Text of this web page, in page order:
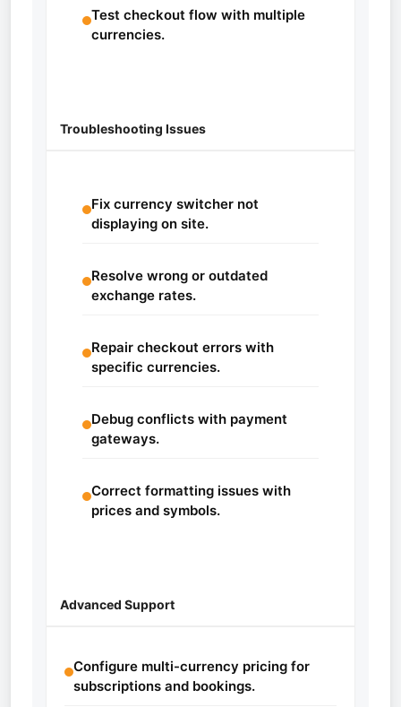
Test checkout flow with multiple
currencies.
Troubleshooting Issues
Fix currency switcher not
displaying on site.
Resolve wrong or outdated
exchange rates.
Repair checkout errors with
specific currencies.
Debug conflicts with payment
gateways.
Correct formatting issues with
prices and symbols.
Advanced Support
Configure multi-currency pricing for
subscriptions and bookings.